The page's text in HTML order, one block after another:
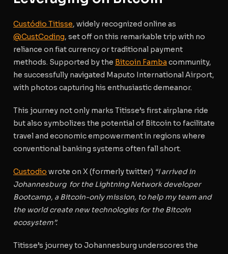
Custódio Titisse, widely recognized online as
@CustCoding, set off on this remarkable trip with no
reliance on fiat currency or traditional payment
methods. Supported by the Bitcoin Famba community,
he successfully navigated Maputo International Airport,
with photos capturing his enthusiastic demeanor.
This journey not only marks Titisse’s first airplane ride
but also symbolizes the potential of Bitcoin to facilitate
travel and economic empowerment in regions where
conventional banking systems often fall short.
Custodio wrote on X (formerly twitter) “I arrived in
Johannesburg for the Lightning Network developer
Bootcamp, a Bitcoin-only mission, to help my team and
the world create new technologies for the Bitcoin
ecosystem”.
Titisse’s journey to Johannesburg underscores the